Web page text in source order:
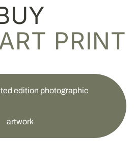
PRINT
edition photographic
artwork